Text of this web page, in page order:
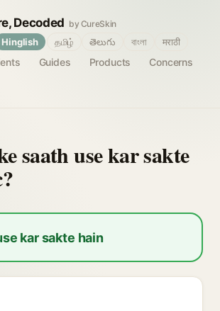
Decoded by CureSkin
Guides Products
Concerns
Hinglish தமிழ் తెలుగు বাংলা मराठी
saath use kar sakte
kar sakte hain